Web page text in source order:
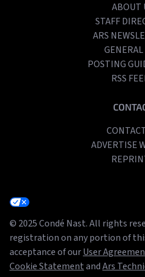
ABOUT
STAFF
ARS
GENERAL
POSTING
RSS
ADVERTISE
© 2025 Condé Nast. All rights
registration on any portion of
acceptance of ourUser
Cookie StatementandArs